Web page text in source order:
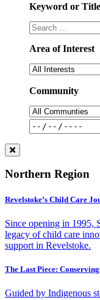
Keyword or Title
Area of Interest
Community
Northern Region
Revelstoke’s Child Care
Since opening in 1995,
legacy of child care
support in Revelstoke.
The Last Piece:
Guided by Indigenous